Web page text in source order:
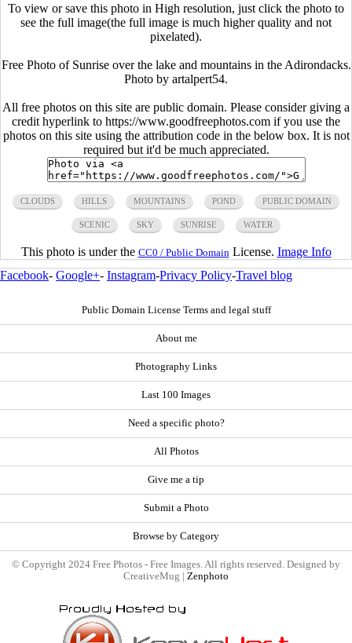
To view or save this photo in High resolution, just click the photo to
see the full image(the full image is much higher quality and not
pixelated).
Free Photo of Sunrise over the lake and mountains in the Adirondacks.
Photo by artalpert54.
All free photos on this site are public domain. Please consider giving a
credit hyperlink to https://www.goodfreephotos.com if you use the
photos on this site using the attribution code in the below box. It is not
required but it'd be much appreciated.
CLOUDS HILLS MOUNTAINS POND PUBLIC DOMAIN
SCENIC SKY SUNRISE WATER
This photo is under the CC0 / Public Domain License. Image Info
Facebook- Google+- Instagram-Privacy Policy-Travel blog
Public Domain License Terms and legal stuff
About me
Photography Links
Last 100 Images
Need a specific photo?
All Photos
Give me a tip
Submit a Photo
Browse by Category
© Copyright 2024 Free Photos - Free Images. All rights reserved. Designed by
CreativeMug | Zenphoto